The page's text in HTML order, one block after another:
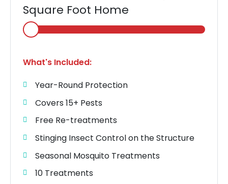
Square Foot Home
Select
Home
What's Included:
Year-Round Protection
Covers 15+ Pests
Free Re-treatments
Stinging Insect Control on the Structure
Seasonal Mosquito Treatments
10 Treatments